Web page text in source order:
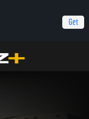
Get
Take On Oversized Vehicles in